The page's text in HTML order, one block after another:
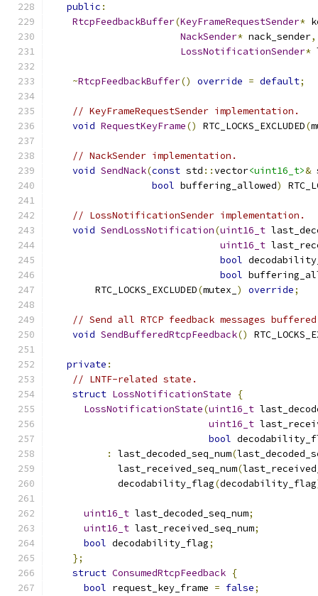
public :
RtcpFeedbackBuffer(KeyFrameRequestSender*
NackSender* nack_sender,
LossNotificationSender*
~RtcpFeedbackBuffer() override = default;
// KeyFrameRequestSender implementation.
void RequestKeyFrame() RTC_LOCKS_EXCLUDED(
// NackSender implementation.
void SendNack(const std ::vector<uint16_t>&
bool buffering_allowed)
// LossNotificationSender implementation.
void SendLossNotification(uint16_t
uint16_t
bool
bool
        RTC_LOCKS_EXCLUDED
(mutex_ ) override;
// Send all RTCP feedback messages
void SendBufferedRtcpFeedback()
private :
// LNTF-related state.
struct LossNotificationState
{
LossNotificationState(uint16_t
uint16_t
bool
:
last_decoded_seq_num(
            last_received_seq_num
(
            decodability_flag
(decodability_flag
uint16_t last_decoded_seq_num;
uint16_t last_received_seq_num;
bool decodability_flag;
};
struct ConsumedRtcpFeedback {
bool request_key_frame = false;